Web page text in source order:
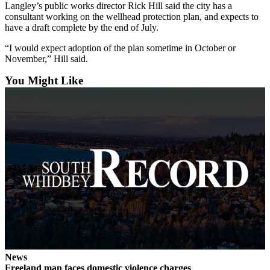
Services
About
Us
Us
Langley’s public works director Rick Hill said the city has a
consultant working on the wellhead protection plan, and expects to
have a draft complete by the end of July.
“I would expect adoption of the plan sometime in October or
November,” Hill said.
You Might Like
News